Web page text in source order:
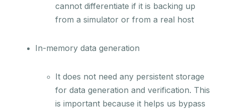
cannot differentiate if it is backing up
from a simulator or from a real host
In-memory data generation
It does not need any persistent storage
for data generation and verification. This
is important because it helps us bypass